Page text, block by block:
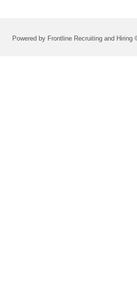
Powered by Frontline Recruiting and Hiring